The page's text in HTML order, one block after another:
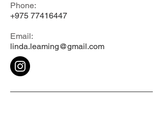
Phone:
+975 77416447
Email:
linda.leaming@gmail.com